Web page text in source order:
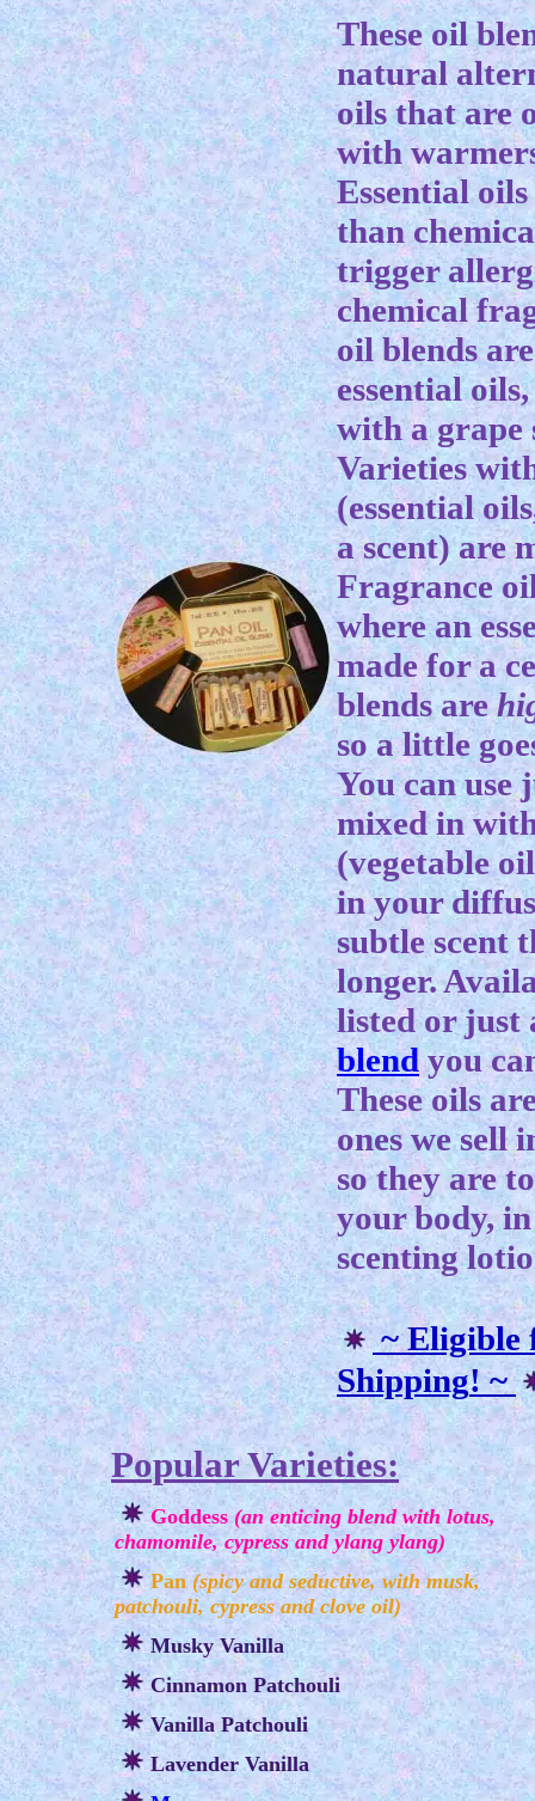
These oil
natural
oils that are
with
Essential
than
trigger
chemical
oil blends
essential
with a grape
Varieties
(essential
a scent) are
Fragrance
where an
made for a
blends are
so a little
You can use
mixed in
(vegetable
in your
subtle scent
longer.
listed or just
blendyou
These oils
ones we sell
so they are
your body,
scenting
~
Shipping! ~
Popular Varieties:
Goddess(an enticing blend with lotus,
chamomile, cypress and ylang ylang)
Pan(spicy and seductive, with musk,
patchouli, cypress and clove oil)
Musky Vanilla
Cinnamon Patchouli
Vanilla Patchouli
Lavender Vanilla